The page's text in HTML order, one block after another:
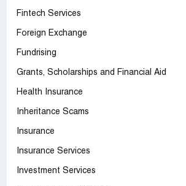
Fintech Services
Foreign Exchange
Fundrising
Grants, Scholarships and Financial Aid
Health Insurance
Inheritance Scams
Insurance
Insurance Services
Investment Services